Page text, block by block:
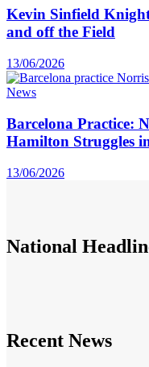
Kevin Sinfield
and off the Field
13/06/2026
News
Barcelona Practice:
Hamilton Struggles
13/06/2026
National
Recent News